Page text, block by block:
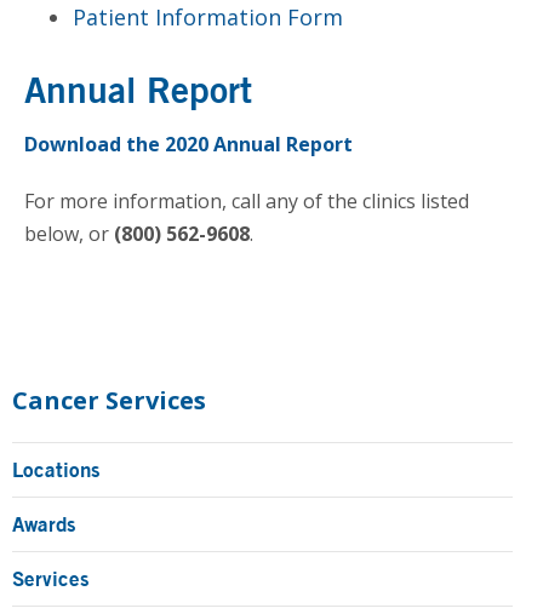
Patient Information Form
Annual Report
Download the 2020 Annual Report
For more information, call any of the clinics listed
below, or (800) 562-9608.
Sidebar
Cancer Services
Locations
Awards
Services